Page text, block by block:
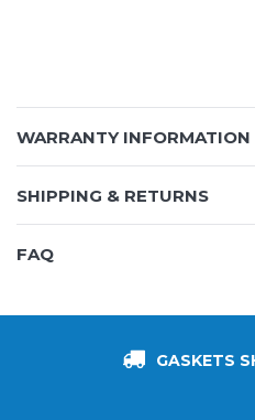
WARRANTY INFORMATION
SHIPPING & RETURNS
FAQ
GASKETS